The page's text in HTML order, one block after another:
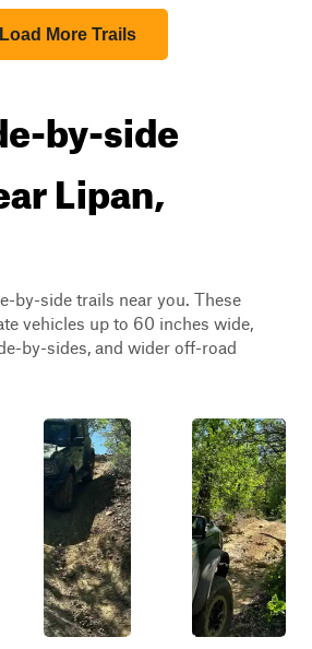
Load More Trails
by-side
Lipan,
by-side trails near you. These
vehicles up to 60 inches wide,
by-sides, and wider off-road